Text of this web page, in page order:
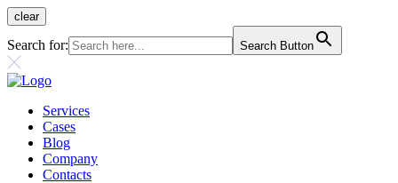
clear
Search for: Search Button
Services
Cases
Blog
Company
Contacts